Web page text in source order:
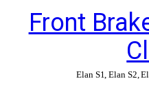
Front
Elan S1,Elan S2,